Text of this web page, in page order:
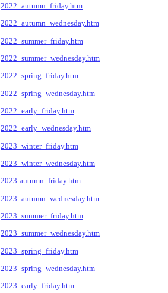
2022_autumn_friday.htm
2022_autumn_wednesday.htm
2022_summer_friday.htm
2022_summer_wednesday.htm
2022_spring_friday.htm
2022_spring_wednesday.htm
2022_early_friday.htm
2022_early_wednesday.htm
2023_winter_friday.htm
2023_winter_wednesday.htm
2023-autumn_friday.htm
2023_autumn_wednesday.htm
2023_summer_friday.htm
2023_summer_wednesday.htm
2023_spring_friday.htm
2023_spring_wednesday.htm
2023_early_friday.htm